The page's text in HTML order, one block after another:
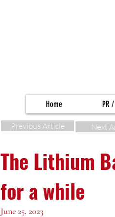
Previous Article Next
The Lithium
for a while
June 25, 2023
Home PR